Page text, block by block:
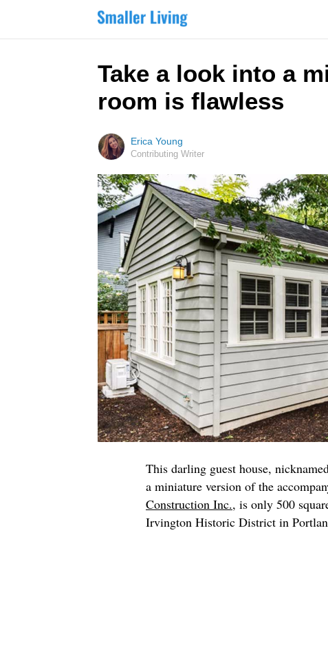
Take a look into a
room is flawless
Erica Young
Contributing Writer
This darling guest house,
a miniature version of the
Construction Inc., is only 500
Irvington Historic District in